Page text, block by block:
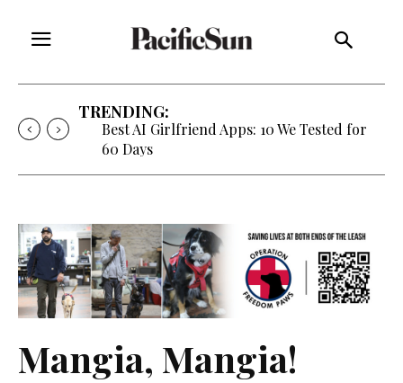
TRENDING:
Best AI Girlfriend Apps: 10 We Tested for
60 Days
Mangia, Mangia!